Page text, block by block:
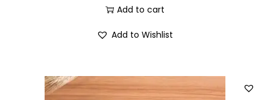
Add to cart
Add to Wishlist